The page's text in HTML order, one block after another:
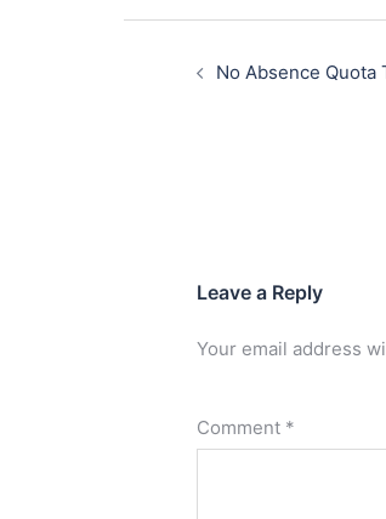
No Absence Quota
Leave a Reply
Your email address
Comment *